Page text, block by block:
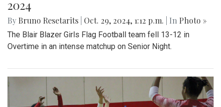
2024
By Bruno Resetarits Oct. 29, 2024, 1:12 p.m. | In Photo »
The Blair Blazer Girls Flag Football team fell 13-12 in
Overtime in an intense matchup on Senior Night.